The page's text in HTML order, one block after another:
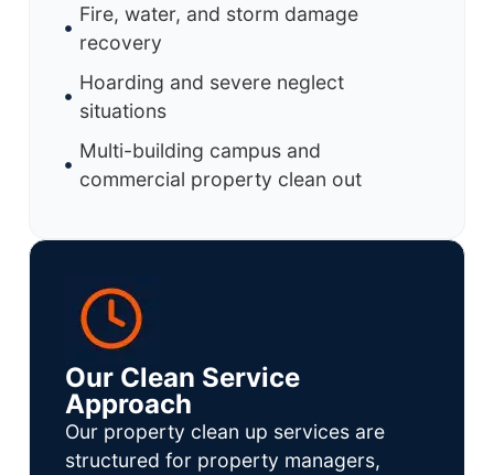
Fire, water, and storm damage
recovery
Hoarding and severe neglect
situations
Multi-building campus and
commercial property clean out
Our Clean Service
Approach
Our property clean up services are
structured for property managers,